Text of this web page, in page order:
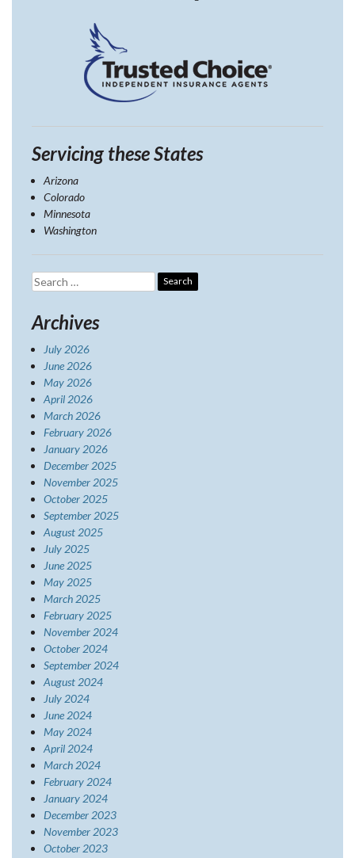
Servicing these States
Arizona
Colorado
Minnesota
Washington
Search
for:
Archives
July 2026
June 2026
May 2026
April 2026
March 2026
February 2026
January 2026
December 2025
November 2025
October 2025
September 2025
August 2025
July 2025
June 2025
May 2025
March 2025
February 2025
November 2024
October 2024
September 2024
August 2024
July 2024
June 2024
May 2024
April 2024
March 2024
February 2024
January 2024
December 2023
November 2023
October 2023